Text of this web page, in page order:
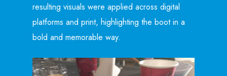
resulting visuals were applied across digital
platforms and print, highlighting the boot in a
bold and memorable way.